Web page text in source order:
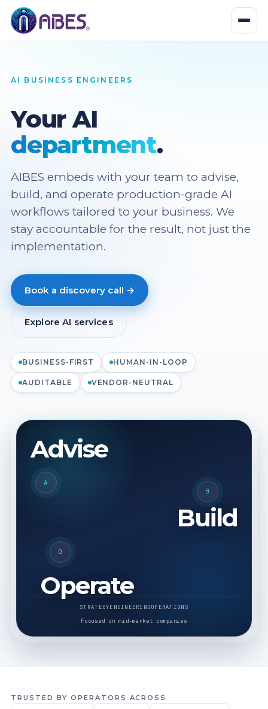
AI BUSINESS ENGINEERS
Your AI
department.
AIBES embeds with your team to advise,
build, and operate production-grade AI
workflows tailored to your business. We
stay accountable for the result, not just the
implementation.
Book a discovery call →
Explore AI services
BUSINESS-FIRST HUMAN-IN-LOOP
AUDITABLE VENDOR-NEUTRAL
A
B
O
Advise
Build
Operate
STRATEGYENGINEERINGOPERATIONS
Focused on mid-market companies
TRUSTED BY OPERATORS ACROSS